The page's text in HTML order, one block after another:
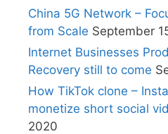
China 5G Network –
from Scale September
Internet Businesses
Recovery still to come
How TikTok clone –
monetize short social
2020